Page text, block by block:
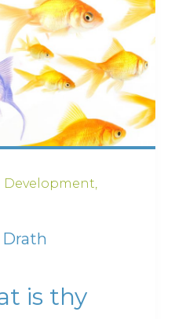
Development
is thy